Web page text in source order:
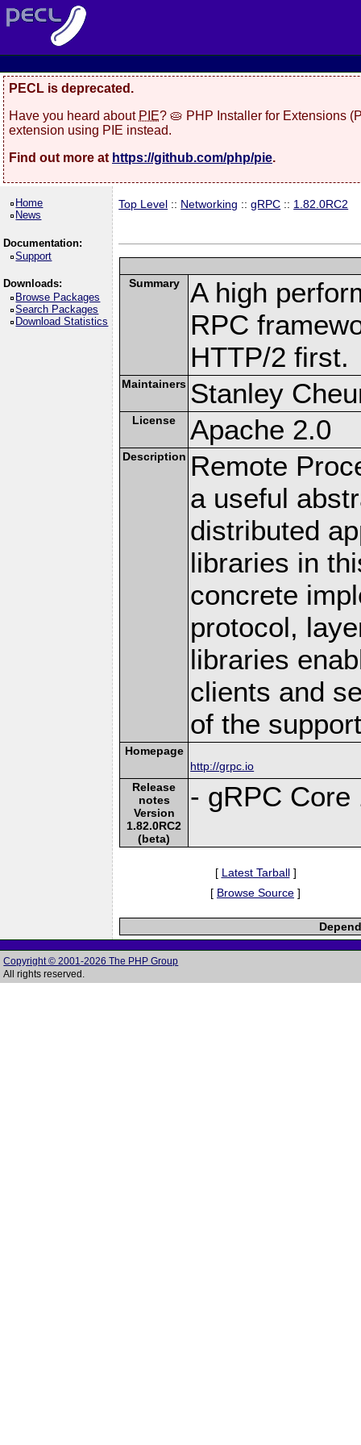
PECL is deprecated.
Have you heard about PIE? 🥧 PHP Installer for Extensions
extension using PIE instead.
Find out more at https://github.com/php/pie.
Home
News
Documentation:
Support
Downloads:
Browse Packages
Search Packages
Download Statistics
Top Level :: Networking ::gRPC :: 1.82.0RC2
Summary
A high
RPC
HTTP/2 first.
Maintainers Stanley
License Apache 2.0
Description Remote
a useful
distributed
libraries in
concrete
protocol,
libraries
clients and
of the
Homepage
http://grpc.io
Release
notes
Version
1.82.0RC2
(beta)
- gRPC Core
[ Latest Tarball]
[ Browse Source ]
Copyright © 2001-2026 The PHP Group
All rights reserved.